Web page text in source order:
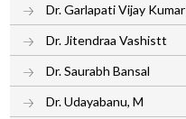
Dr. Garlapati Vijay Kumar
Dr. Jitendraa Vashistt
Dr. Saurabh Bansal
Dr. Udayabanu, M